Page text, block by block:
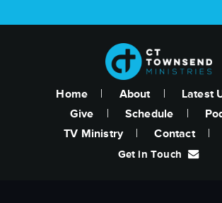
Home About
Latest
Give
Schedule
TV Ministry
Contact
Get in Touch